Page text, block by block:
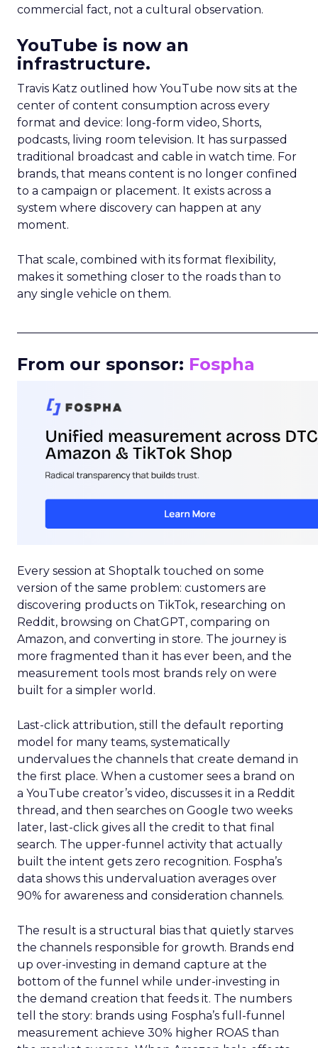
commercial fact, not a cultural observation.
YouTube is now an
infrastructure.
Travis Katz outlined how YouTube now sits at the
center of content consumption across every
format and device: long-form video, Shorts,
podcasts, living room television. It has surpassed
traditional broadcast and cable in watch time. For
brands, that means content is no longer confined
to a campaign or placement. It exists across a
system where discovery can happen at any
moment.
That scale, combined with its format flexibility,
makes it something closer to the roads than to
any single vehicle on them.
From our sponsor: Fospha
Every session at Shoptalk touched on some
version of the same problem: customers are
discovering products on TikTok, researching on
Reddit, browsing on ChatGPT, comparing on
Amazon, and converting in store. The journey is
more fragmented than it has ever been, and the
measurement tools most brands rely on were
built for a simpler world.
Last-click attribution, still the default reporting
model for many teams, systematically
undervalues the channels that create demand in
the first place. When a customer sees a brand on
a YouTube creator’s video, discusses it in a Reddit
thread, and then searches on Google two weeks
later, last-click gives all the credit to that final
search. The upper-funnel activity that actually
built the intent gets zero recognition. Fospha’s
data shows this undervaluation averages over
90% for awareness and consideration channels.
The result is a structural bias that quietly starves
the channels responsible for growth. Brands end
up over-investing in demand capture at the
bottom of the funnel while under-investing in
the demand creation that feeds it. The numbers
tell the story: brands using Fospha’s full-funnel
measurement achieve 30% higher ROAS than